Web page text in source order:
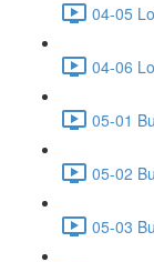
04-05
04-06
05-01
05-02
05-03